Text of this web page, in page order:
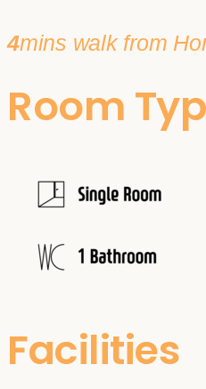
4mins walk from
Room
Facilities